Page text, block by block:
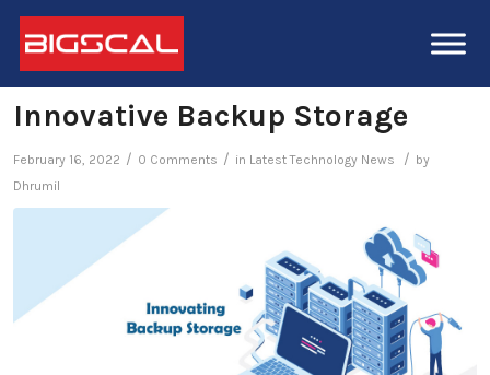
Innovative Backup Storage
February 16, 2022 / 0 Comments / in Latest Technology News / by
Dhrumil